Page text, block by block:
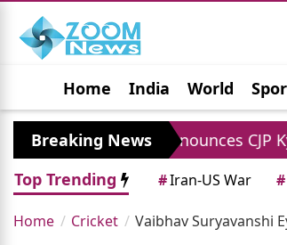
Home India World
Jobs Political Photo
Breaking News
Announces CJP Kya Bolti Public
Top Trending
#Iran-US War #
Home Cricket Vaibhav Suryavanshi